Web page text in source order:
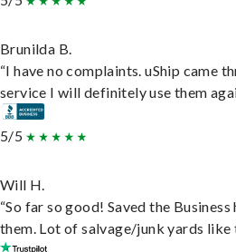
Brunilda B.
“I have no complaints. uShip came
service I will definitely use them
5/5
Will H.
“So far so good! Saved the
them. Lot of salvage/junk yards like